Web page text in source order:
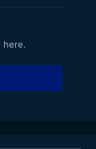
here.